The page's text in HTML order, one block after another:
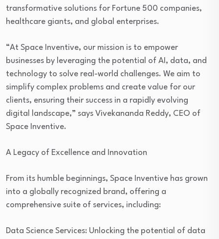
transformative solutions for Fortune 500 companies,
healthcare giants, and global enterprises.
“At Space Inventive, our mission is to empower
businesses by leveraging the potential of AI, data, and
technology to solve real-world challenges. We aim to
simplify complex problems and create value for our
clients, ensuring their success in a rapidly evolving
digital landscape,” says Vivekananda Reddy, CEO of
Space Inventive.
A Legacy of Excellence and Innovation
From its humble beginnings, Space Inventive has grown
into a globally recognized brand, offering a
comprehensive suite of services, including:
Data Science Services: Unlocking the potential of data